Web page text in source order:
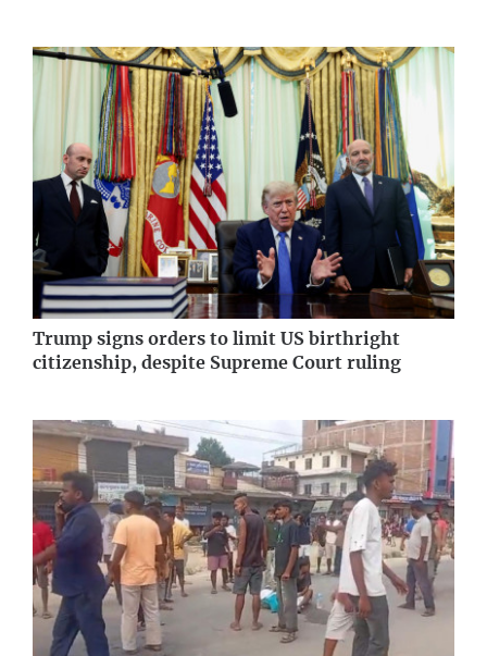
Trump signs orders to limit US birthright
citizenship, despite Supreme Court ruling